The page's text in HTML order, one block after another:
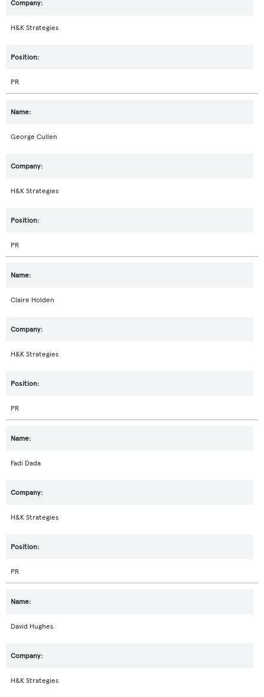
H&K Strategies
PR
George Cullen
H&K Strategies
PR
Claire Holden
H&K Strategies
PR
Fadi Dada
H&K Strategies
PR
David Hughes
H&K Strategies